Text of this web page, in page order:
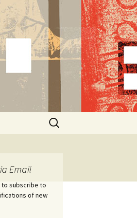
Search
for:
Email
to subscribe to
of new